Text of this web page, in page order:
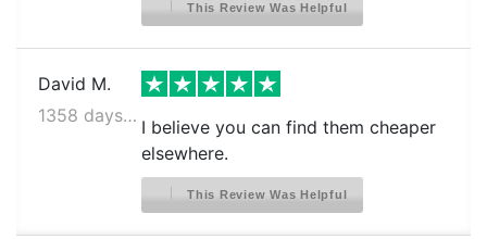
This Review Was Helpful
David M.
1358 days ago
I believe you can find them cheaper
elsewhere.
This Review Was Helpful